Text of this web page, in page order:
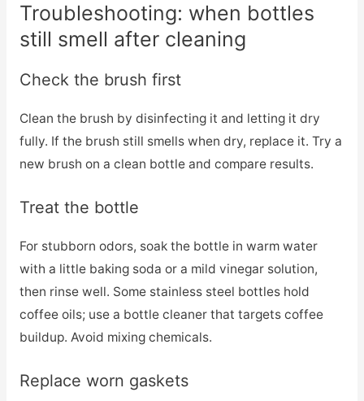
Troubleshooting: when bottles
still smell after cleaning
Check the brush first
Clean the brush by disinfecting it and letting it dry
fully. If the brush still smells when dry, replace it. Try a
new brush on a clean bottle and compare results.
Treat the bottle
For stubborn odors, soak the bottle in warm water
with a little baking soda or a mild vinegar solution,
then rinse well. Some stainless steel bottles hold
coffee oils; use a bottle cleaner that targets coffee
buildup. Avoid mixing chemicals.
Replace worn gaskets